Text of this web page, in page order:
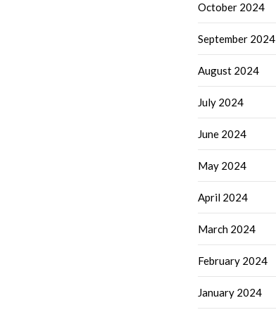
October 2024
September 2024
August 2024
July 2024
June 2024
May 2024
April 2024
March 2024
February 2024
January 2024